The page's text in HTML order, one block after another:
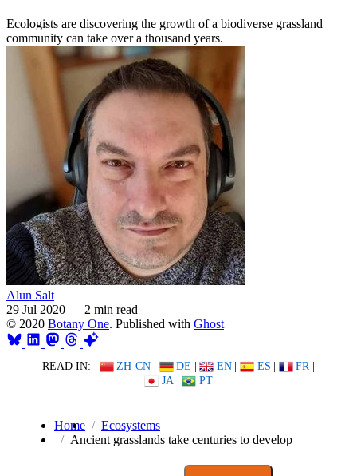
Ecologists are discovering the growth of a biodiverse grassland
community can take over a thousand years.
Alun Salt
29 Jul 2020 — 2 min read
© 2020 Botany One. Published with Ghost
READ IN: ZH-CN | DE | EN | ES | FR |
JA | PT
Home
Ecosystems
Ancient grasslands take centuries to develop